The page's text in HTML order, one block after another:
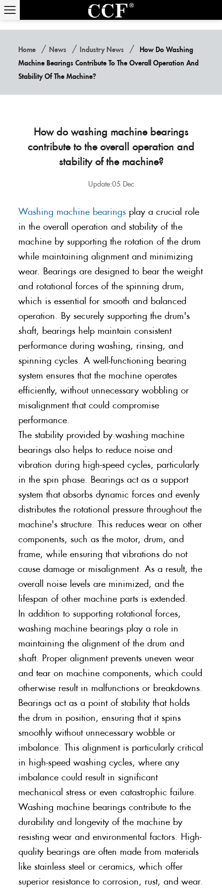
Home /News /Industry News /
How Do Washing
Machine Bearings Contribute To The Overall Operation And
Stability Of The Machine?
How do washing machine bearings
contribute to the overall operation and
stability of the machine?
Update:05 Dec
Washing machine bearings play a crucial role
in the overall operation and stability of the
machine by supporting the rotation of the drum
while maintaining alignment and minimizing
wear. Bearings are designed to bear the weight
and rotational forces of the spinning drum,
which is essential for smooth and balanced
operation. By securely supporting the drum's
shaft, bearings help maintain consistent
performance during washing, rinsing, and
spinning cycles. A well-functioning bearing
system ensures that the machine operates
efficiently, without unnecessary wobbling or
misalignment that could compromise
performance.
The stability provided by washing machine
bearings also helps to reduce noise and
vibration during high-speed cycles, particularly
in the spin phase. Bearings act as a support
system that absorbs dynamic forces and evenly
distributes the rotational pressure throughout the
machine's structure. This reduces wear on other
components, such as the motor, drum, and
frame, while ensuring that vibrations do not
cause damage or misalignment. As a result, the
overall noise levels are minimized, and the
lifespan of other machine parts is extended.
In addition to supporting rotational forces,
washing machine bearings play a role in
maintaining the alignment of the drum and
shaft. Proper alignment prevents uneven wear
and tear on machine components, which could
otherwise result in malfunctions or breakdowns.
Bearings act as a point of stability that holds
the drum in position, ensuring that it spins
smoothly without unnecessary wobble or
imbalance. This alignment is particularly critical
in high-speed washing cycles, where any
imbalance could result in significant
mechanical stress or even catastrophic failure.
Washing machine bearings contribute to the
durability and longevity of the machine by
resisting wear and environmental factors. High-
quality bearings are often made from materials
like stainless steel or ceramics, which offer
superior resistance to corrosion, rust, and wear.